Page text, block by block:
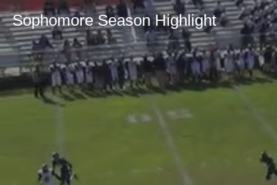
Sophomore Season Highlight